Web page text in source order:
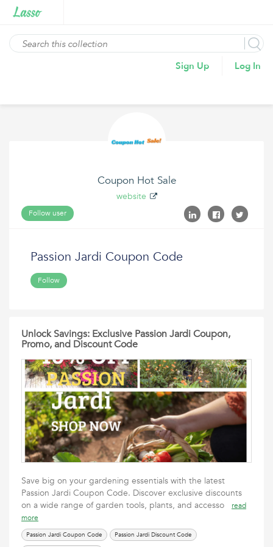
Sign Up Log In
Coupon Hot Sale
website
Follow user
Passion Jardi Coupon Code
Follow
Unlock Savings: Exclusive Passion Jardi Coupon,
Promo, and Discount Code
Save big on your gardening essentials with the latest
Passion Jardi Coupon Code. Discover exclusive discounts
on a wide range of garden tools, plants, and accesso
read
more
Passion Jardi Coupon Code Passion Jardi Discount Code